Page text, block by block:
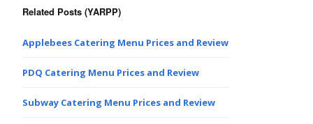
Related Posts (YARPP)
Applebees Catering Menu Prices and Review
PDQ Catering Menu Prices and Review
Subway Catering Menu Prices and Review